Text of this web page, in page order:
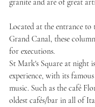
granite and are of great
Located at the entrance to
Grand Canal, these
for executions.
St Mark's Square at night
experience, with its
music. Such as the café
oldest cafés/bar in all of